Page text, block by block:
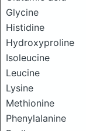
Glycine
Histidine
Hydroxyproline
Isoleucine
Leucine
Lysine
Methionine
Phenylalanine